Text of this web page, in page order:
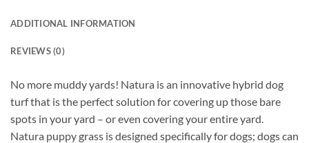
ADDITIONAL INFORMATION
REVIEWS (0)
No more muddy yards! Natura is an innovative hybrid dog
turf that is the perfect solution for covering up those bare
spots in your yard – or even covering your entire yard.
Natura puppy grass is designed specifically for dogs; dogs can